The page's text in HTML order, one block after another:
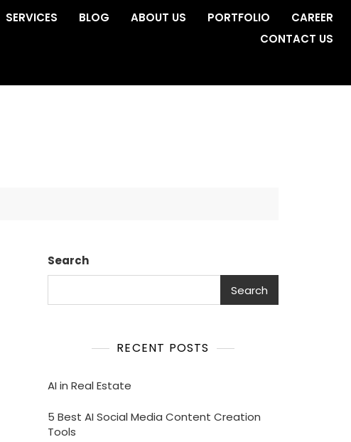
SERVICES BLOG ABOUT US PORTFOLIO
CAREER
CONTACT US
Search
Search
RECENT POSTS
AI in Real Estate
5 Best AI Social Media Content Creation
Tools